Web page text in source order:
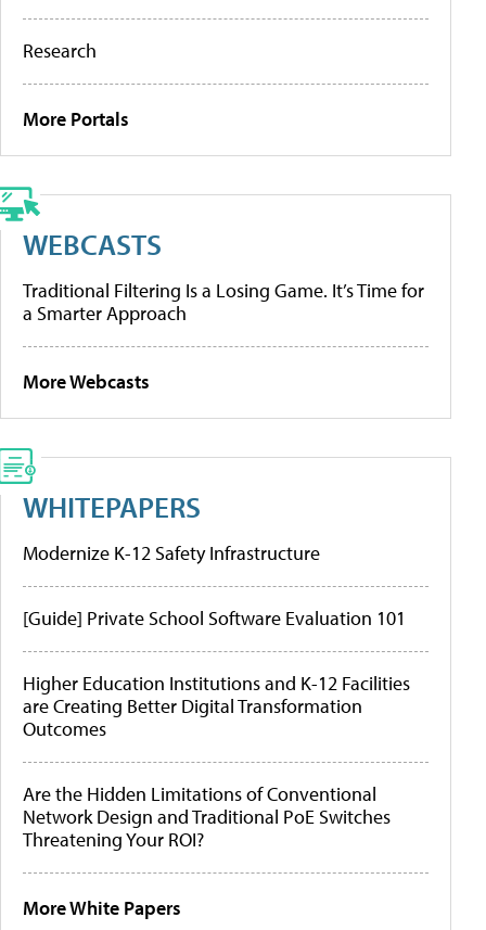
Research
More Portals
WEBCASTS
Traditional Filtering Is a Losing Game. It’s Time for
a Smarter Approach
More Webcasts
WHITEPAPERS
Modernize K-12 Safety Infrastructure
[Guide] Private School Software Evaluation 101
Higher Education Institutions and K-12 Facilities
are Creating Better Digital Transformation
Outcomes
Are the Hidden Limitations of Conventional
Network Design and Traditional PoE Switches
Threatening Your ROI?
More White Papers